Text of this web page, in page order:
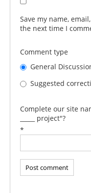
Save my name,
the next time I
Comment type
General
Suggested
Complete our site
_____ project"?
*